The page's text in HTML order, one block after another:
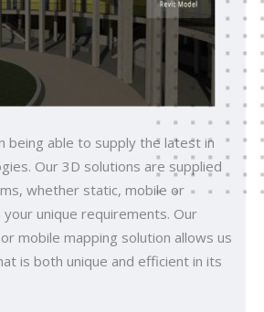
being able to supply the latest in
Our 3D solutions are supplied
whether static, mobile or
unique requirements. Our
mobile mapping solution allows us
is both unique and efficient in its